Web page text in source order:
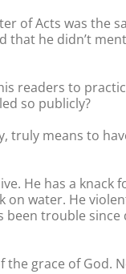
of Acts was the
that he didn’t
readers to
so publicly?
truly means to
He has a knack
on water. He
trouble since
grace of God.